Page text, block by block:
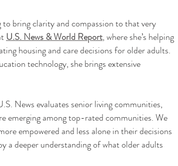
to bring clarity and compassion to that very
U.S. News & World Report, where she’s helping
housing and care decisions for older adults.
technology, she brings extensive
News evaluates senior living communities,
emerging among top-rated communities. We
empowered and less alone in their decisions
a deeper understanding of what older adults